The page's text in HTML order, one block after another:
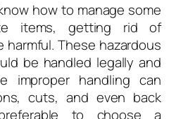
how to manage some
items, getting rid of
harmful. These hazardous
be handled legally and
improper handling can
cuts, and even back
to choose a